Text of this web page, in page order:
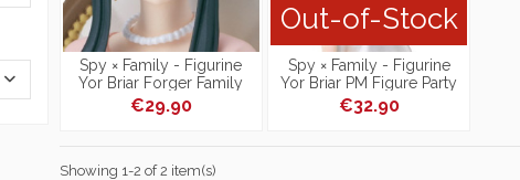
Spy × Family - Figurine
Yor Briar Forger Family
Photo Figure
€29.90
Out-of-Stock
Spy × Family - Figurine
Yor Briar PM Figure Party
Ver.
€32.90
Showing 1-2 of 2 item(s)